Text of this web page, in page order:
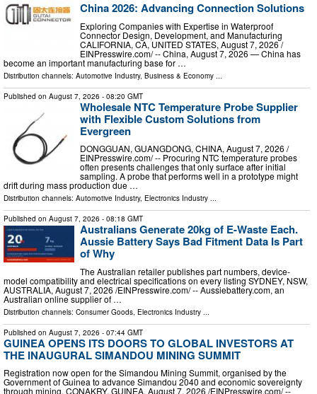
China 2026: Advancing Connection Solutions
Exploring Companies with Expertise in Waterproof
Connector Design, Development, and Manufacturing
CALIFORNIA, CA, UNITED STATES, August 7, 2026 /⁨
EINPresswire.com⁩/ -- China, August 7, 2026 — China has
become an important manufacturing base for …
Distribution channels: Automotive Industry, Business & Economy
Published on August 7, 2026 - 08:20 GMT
Wholesale NTC Temperature Probe Supplier
with Flexible Custom Solutions from
Evergreen
DONGGUAN, GUANGDONG, CHINA, August 7, 2026 /⁨
EINPresswire.com⁩/ -- Procuring NTC temperature probes
often presents challenges that only surface after initial
sampling. A probe that performs well in a prototype might
drift during mass production due …
Distribution channels: Automotive Industry, Electronics Industry ...
Published on August 7, 2026 - 08:18 GMT
Australians Generate 20kg of E-Waste Each.
Aussie Battery Says Bad Fitment Data Is Part
of Why
The Australian retailer publishes part numbers, device-
model compatibility and electrical specifications on every listing SYDNEY, NSW,
AUSTRALIA, August 7, 2026 /⁨EINPresswire.com⁩/ -- Aussiebattery.com, an
Australian online supplier of …
Distribution channels: Consumer Goods Electronics Industry
Published on August 7, 2026 - 07:44 GMT
GUINEA OPENS ITS DOORS TO GLOBAL INVESTORS AT
THE INAUGURAL SIMANDOU MINING SUMMIT
Registration now open for the Simandou Mining Summit, organised by the
Government of Guinea to advance Simandou 2040 and economic sovereignty
through mining. CONAKRY, GUINEA, August 7, 2026 /⁨EINPresswire.com⁩/ --